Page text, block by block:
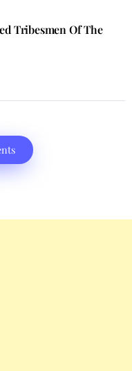
Tribesmen Of The